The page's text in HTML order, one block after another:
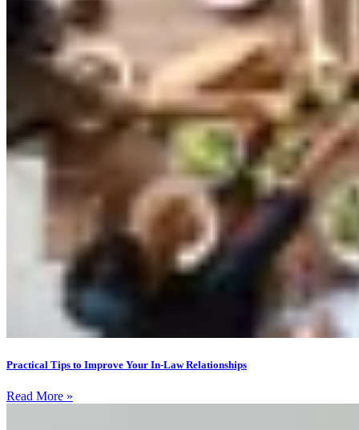
Practical Tips to Improve Your In-Law Relationships
Read More »